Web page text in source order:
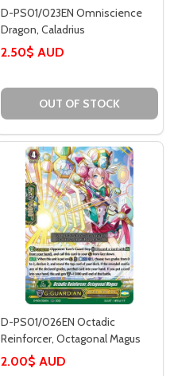
D-PS01/023EN Omniscience
Dragon, Caladrius
2.50$ AUD
OUT OF STOCK
D-PS01/026EN Octadic
Reinforcer, Octagonal Magus
2.00$ AUD